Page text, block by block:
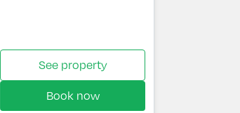
See property
Book now